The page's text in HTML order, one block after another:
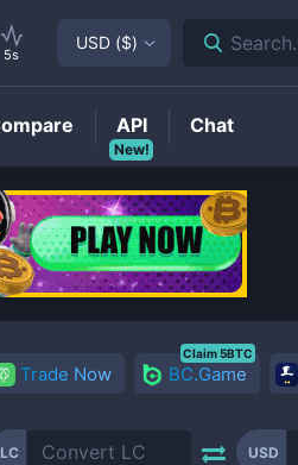
Trade Now BC.Game
Claim 5BTC
LC USD
5s
USD ($)
New!
API Chat